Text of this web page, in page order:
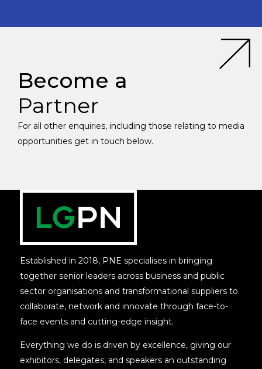
Become a
Partner
For all other enquiries, including those relating to media
opportunities get in touch below.
Established in 2018, PNE specialises in bringing
together senior leaders across business and public
sector organisations and transformational suppliers to
collaborate, network and innovate through face-to-
face events and cutting-edge insight.
Everything we do is driven by excellence, giving our
exhibitors, delegates, and speakers an outstanding